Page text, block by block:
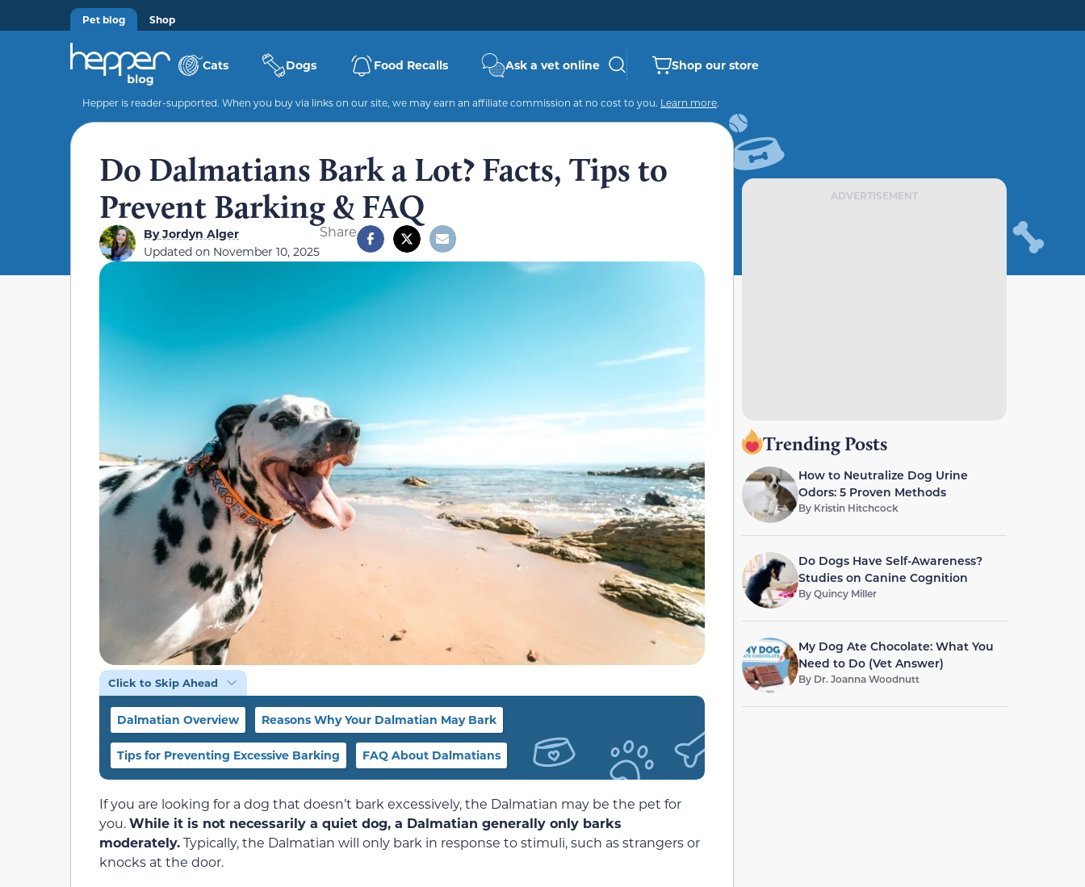
Pet blog Shop
Cats Dogs Food Recalls Ask a vet online Shop our store
Hepper is reader-supported. When you buy via links on our site, we may earn an affiliate commission at no cost to you. Learn more.
Do Dalmatians Bark a Lot? Facts, Tips to
Prevent Barking & FAQ
ByJordyn Alger
Updated on November 10, 2025
Share
Click to Skip Ahead
Dalmatian Overview Reasons Why Your Dalmatian May Bark
Tips for Preventing Excessive Barking FAQ About Dalmatians
If you are looking for a dog that doesn’t bark excessively, the Dalmatian may be the pet for
you.While it is not necessarily a quiet dog, a Dalmatian generally only barks
moderately.Typically, the Dalmatian will only bark in response to stimuli, such as strangers or
knocks at the door.
ADVERTISEMENT
Trending Posts
How to Neutralize Dog Urine
Odors: 5 Proven Methods
By Kristin Hitchcock
Do Dogs Have Self-Awareness?
Studies on Canine Cognition
ByQuincy Miller
My Dog Ate Chocolate: What You
Need to Do (Vet Answer)
By Dr. Joanna Woodnutt